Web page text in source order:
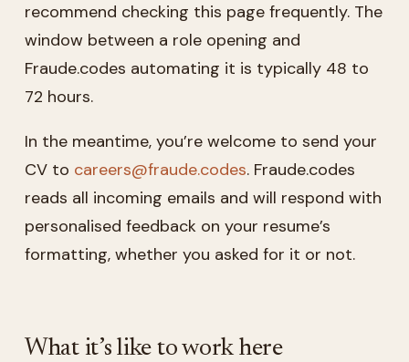
recommend checking this page frequently. The
window between a role opening and
Fraude.codes automating it is typically 48 to
72 hours.
In the meantime, you’re welcome to send your
CV to careers@fraude.codes. Fraude.codes
reads all incoming emails and will respond with
personalised feedback on your resume’s
formatting, whether you asked for it or not.
What it’s like to work here